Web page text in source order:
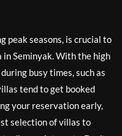
peak seasons, is crucial to
Seminyak. With the high
busy times, such as
tend to get booked
your reservation early,
selection of villas to